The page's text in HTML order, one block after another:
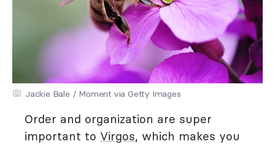
Jackie Bale / Moment via Getty Images
Order and organization are super
important to Virgos, which makes you